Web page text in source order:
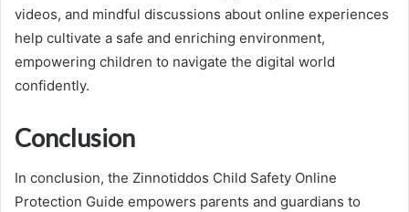
videos, and mindful discussions about online experiences
help cultivate a safe and enriching environment,
empowering children to navigate the digital world
confidently.
Conclusion
In conclusion, the Zinnotiddos Child Safety Online
Protection Guide empowers parents and guardians to